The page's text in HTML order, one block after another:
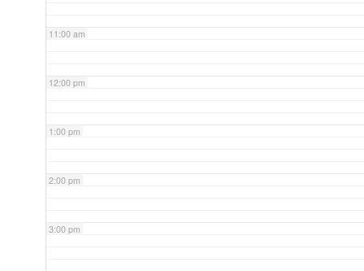
11:00 am
12:00 pm
1:00 pm
2:00 pm
3:00 pm